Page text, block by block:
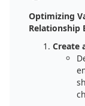
Optimizing
Relationship
Create